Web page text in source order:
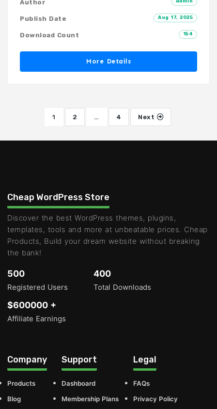
Author
Aug 17, 2025
Publish Date
154
Download Count
More Details
1 2 … 4 Next
Cheap WordPress Store
Discover the best WordPress themes, plugins,
templates, tools and more at unbeatable prices. Cheap
Products, Build your dream website without breaking
the bank!
500
Registered Users
400
Total Downloads
$600000 +
Affiliate Earnings
Company
Products
Blog
Support
Dashboard
Membership Plans
Legal
FAQs
Privacy Policy